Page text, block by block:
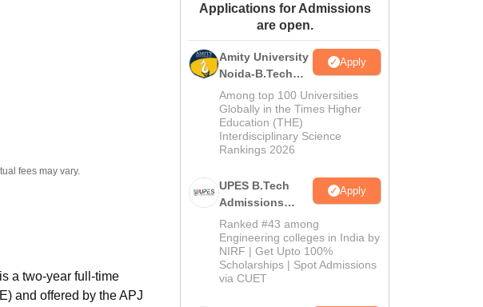
Amrita Vishwa Vidyapeetham Reviews
fees may vary.
a two-year full-time
and offered by the APJ
Applications for Admissions
are open.
Amity University
Noida-B.Tech
Admissions
2026
Apply
Among top 100 Universities
Globally in the Times Higher
Education (THE)
Interdisciplinary Science
Rankings 2026
UPES B.Tech
Admissions
2026
Apply
Ranked #43 among
Engineering colleges in India by
NIRF | Get Upto 100%
Scholarships | Spot Admissions
via CUET